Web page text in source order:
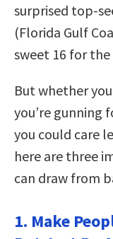
surprised top-
(Florida Gulf
sweet 16 for
But whether
you’re gunning
you could care
here are three
can draw from
1. Make